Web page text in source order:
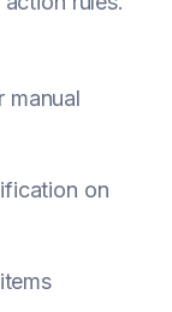
manual
on